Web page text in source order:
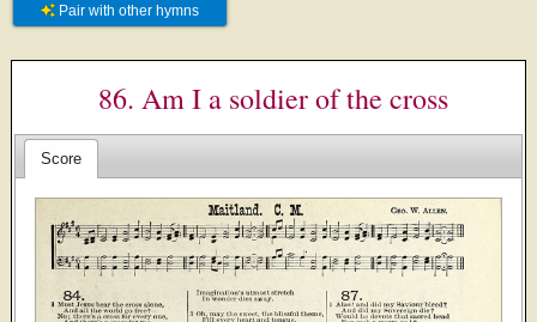
Pair with other hymns
86. Am I a soldier of the cross
Score